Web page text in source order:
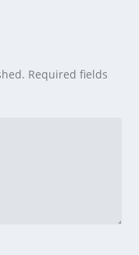
Required fields